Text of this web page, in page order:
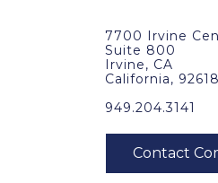
7700 Irvine
Suite 800
Irvine, CA
California, 92618
949.204.3141